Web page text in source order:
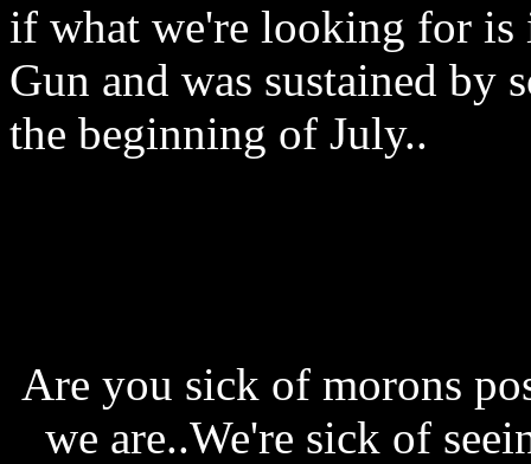
if what we're looking for is
Gun and was sustained by
the beginning of July..
Are you sick of morons
we are..We're sick of